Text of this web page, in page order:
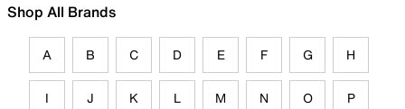
Shop All Brands
A B C D E F G H
I J K L M N O P